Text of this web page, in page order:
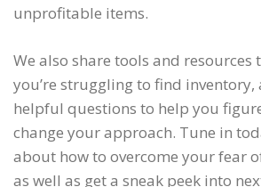
unprofitable items.
We also share tools and resources
you’re struggling to find inventory,
helpful questions to help you
change your approach. Tune in
about how to overcome your fear
as well as get a sneak peek into